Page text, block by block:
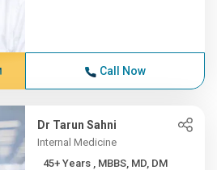
Call Now
Dr Tarun Sahni
Internal Medicine
45+ Years , MBBS, MD, DM